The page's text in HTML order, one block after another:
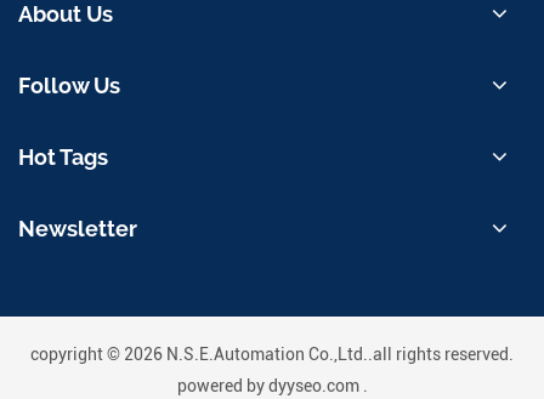
About Us
Follow Us
Hot Tags
Newsletter
copyright © 2026 N.S.E.Automation Co.,Ltd..all rights reserved.
powered bydyyseo.com.